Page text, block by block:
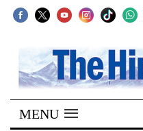
SECTIONS
Home
Kathmandu
MENU